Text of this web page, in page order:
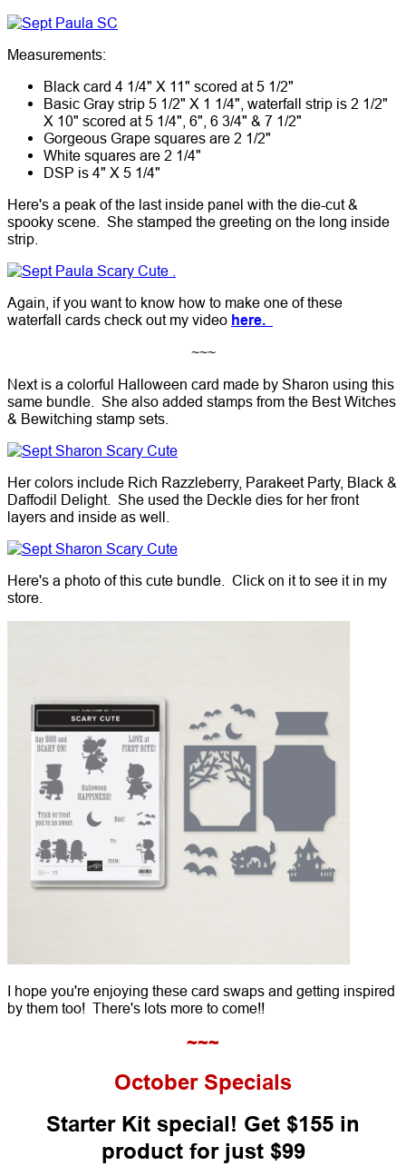
Measurements:
Black card 4 1/4" X 11" scored at 5 1/2"
Basic Gray strip 5 1/2" X 1 1/4", waterfall strip is 2 1/2"
X 10" scored at 5 1/4", 6", 6 3/4" & 7 1/2"
Gorgeous Grape squares are 2 1/2"
White squares are 2 1/4"
DSP is 4" X 5 1/4"
Here's a peak of the last inside panel with the die-cut &
spooky scene. She stamped the greeting on the long inside
strip.
Again, if you want to know how to make one of these
waterfall cards check out my video here.
~~~
Next is a colorful Halloween card made by Sharon using this
same bundle. She also added stamps from the Best Witches
& Bewitching stamp sets.
Her colors include Rich Razzleberry, Parakeet Party, Black &
Daffodil Delight. She used the Deckle dies for her front
layers and inside as well.
Here's a photo of this cute bundle. Click on it to see it in my
store.
I hope you're enjoying these card swaps and getting inspired
by them too! There's lots more to come!!
~~~
October Specials
Starter Kit special! Get $155 in
product for just $99